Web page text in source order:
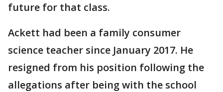
future for that class.
Ackett had been a family consumer
science teacher since January 2017. He
resigned from his position following the
allegations after being with the school